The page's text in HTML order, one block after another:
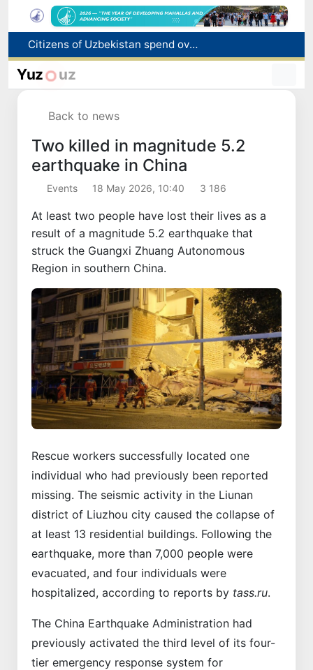
Fire breaks out at a store in Zangiota district
Brent crude drops below $79 per barrel for the first time since July 13
Yuz uz
Back to news
Two killed in magnitude 5.2
earthquake in China
Events 18 May 2026, 10:40 3 186
At least two people have lost their lives as a
result of a magnitude 5.2 earthquake that
struck the Guangxi Zhuang Autonomous
Region in southern China.
Rescue workers successfully located one
individual who had previously been reported
missing. The seismic activity in the Liunan
district of Liuzhou city caused the collapse of
at least 13 residential buildings. Following the
earthquake, more than 7,000 people were
evacuated, and four individuals were
hospitalized, according to reports by tass.ru.
The China Earthquake Administration had
previously activated the third level of its four-
tier emergency response system for